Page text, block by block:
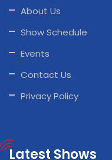
About Us
Show Schedule
Events
Contact Us
Privacy Policy
Latest Shows